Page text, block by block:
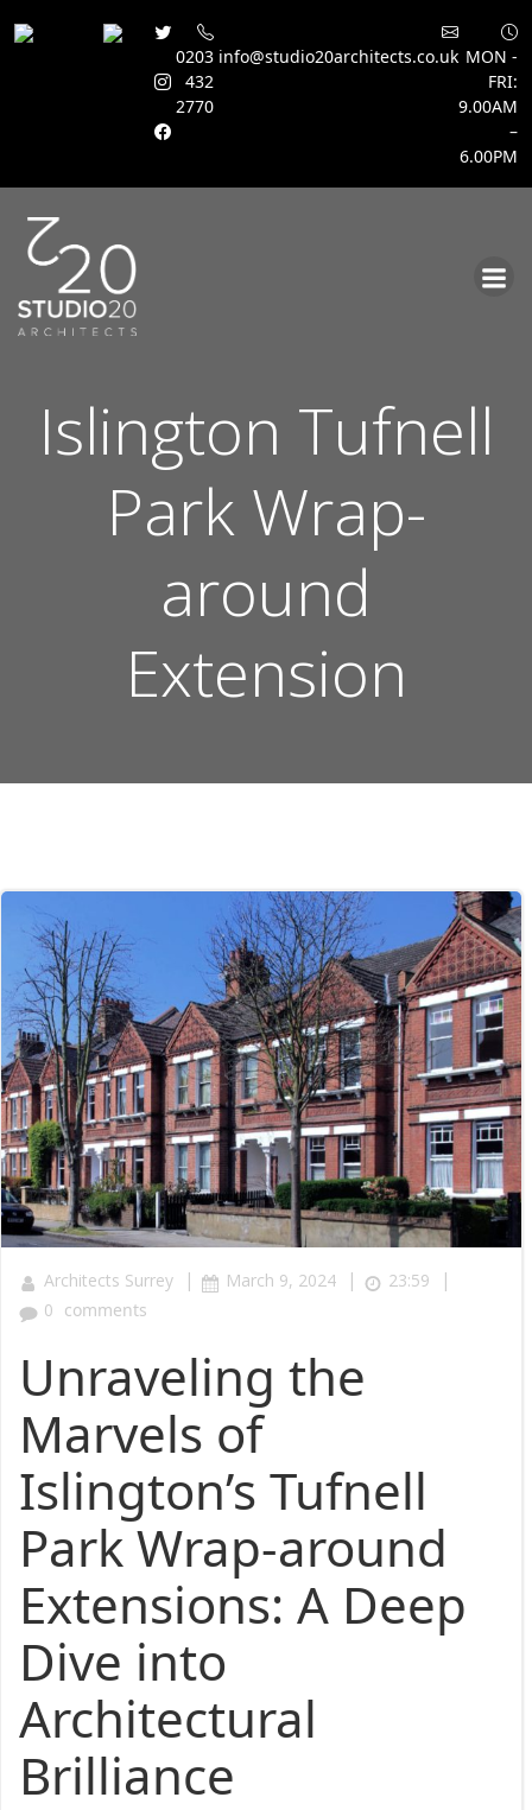
0203
432
2770
info@studio20architects.co.uk MON -
FRI:
9.00AM
–
6.00PM
Islington Tufnell
Park Wrap-
around
Extension
Architects Surrey | March 9, 2024 | 23:59 |
0 comments
Unraveling the
Marvels of
Islington’s Tufnell
Park Wrap-around
Extensions: A Deep
Dive into
Architectural
Brilliance